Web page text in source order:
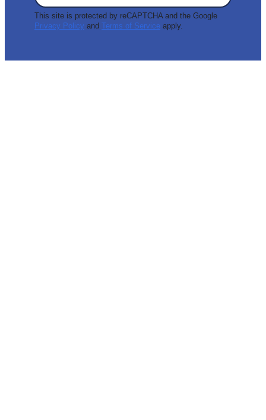
This site is protected by reCAPTCHA and the Google
Privacy Policy and Terms of Service apply.